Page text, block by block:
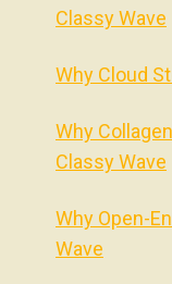
Classy Wave
Why Cloud
Why
Classy Wave
Why Open-
Wave